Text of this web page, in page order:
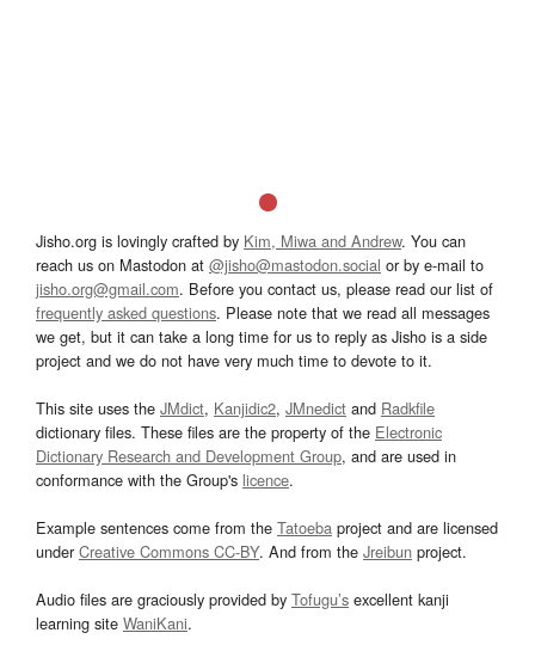
Jisho.org is lovingly crafted by Kim, Miwa and Andrew. You can
reach us on Mastodon at @jisho@mastodon.social or by e-mail to
jisho.org@gmail.com. Before you contact us, please read our list of
frequently asked questions. Please note that we read all messages
we get, but it can take a long time for us to reply as Jisho is a side
project and we do not have very much time to devote to it.
This site uses the JMdict, Kanjidic2, JMnedict and Radkfile
dictionary files. These files are the property of the Electronic
Dictionary Research and Development Group, and are used in
conformance with the Group's licence.
Example sentences come from the Tatoeba project and are licensed
underCreative Commons CC-BY. And from the Jreibun project.
Audio files are graciously provided by Tofugu’s excellent kanji
learning site WaniKani.